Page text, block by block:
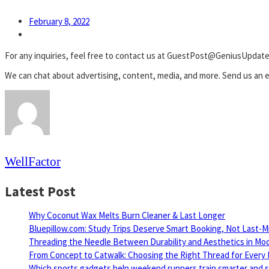
February 8, 2022
For any inquiries, feel free to contact us at
We can chat about advertising, content, media, and more. Send us an
WellFactor
Latest Post
Why Coconut Wax Melts Burn Cleaner & Last Longer
Bluepillow.com: Study Trips Deserve Smart Booking, Not Last-
Threading the Needle Between Durability and Aesthetics in
From Concept to Catwalk: Choosing the Right Thread for Every